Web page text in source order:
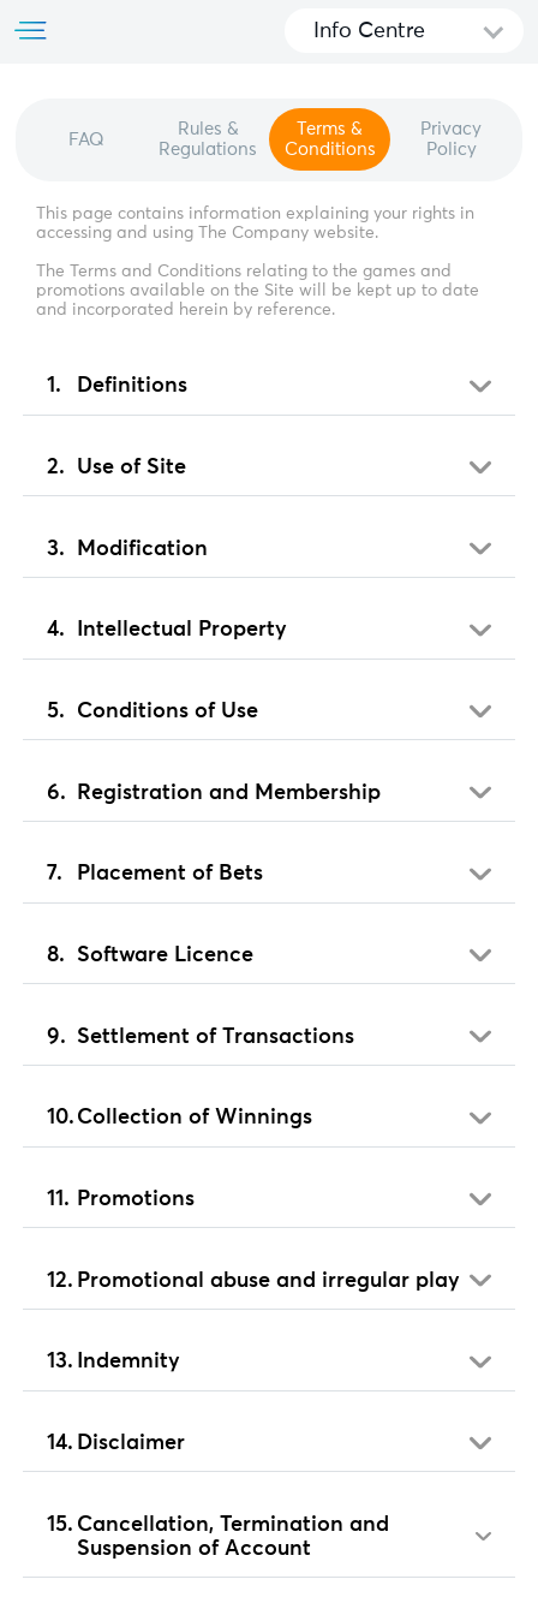
Info Centre
FAQ
Rules &
Regulations
Terms &
Conditions
Privacy
Policy
This page contains information explaining your rights in
accessing and using The Company website.
The Terms and Conditions relating to the games and
promotions available on the Site will be kept up to date
and incorporated herein by reference.
Definitions
Use of Site
Modification
Intellectual Property
Conditions of Use
Registration and Membership
Placement of Bets
Software Licence
Settlement of Transactions
Collection of Winnings
Promotions
Promotional abuse and irregular play
Indemnity
Disclaimer
Cancellation, Termination and
Suspension of Account